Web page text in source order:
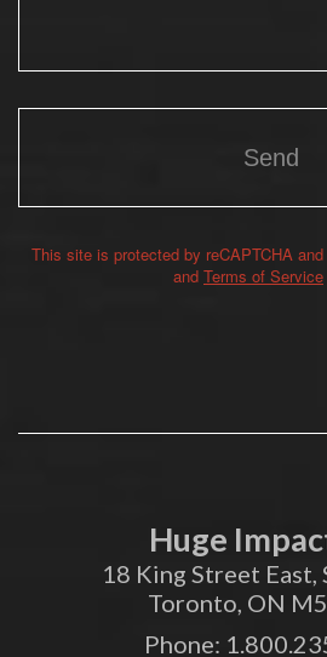
Alternative:
This site is protected by reCAPTCHA
and Terms of Service
Huge
18 King Street East,
Toronto, ON
Phone: